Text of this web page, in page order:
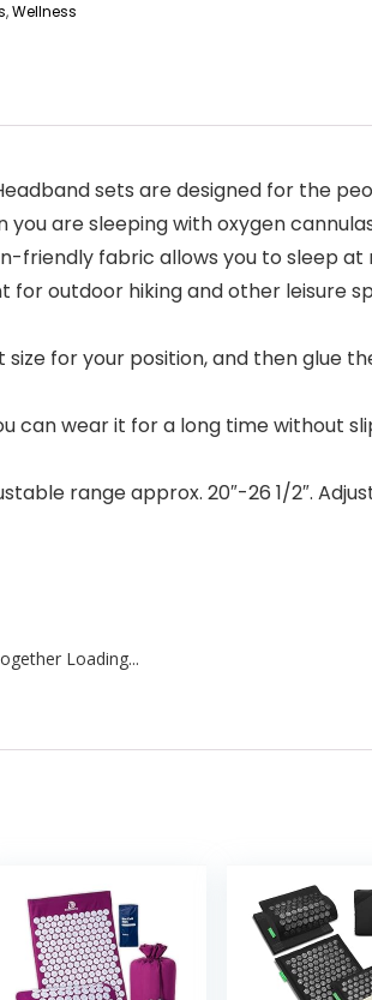
,Wellness
Headband sets are designed for the
are sleeping with oxygen
friendly fabric allows you to sleep
outdoor hiking and other leisure
for your position, and then glue
can wear it for a long time without
range approx. 20″-26 1/2″.
Loading...